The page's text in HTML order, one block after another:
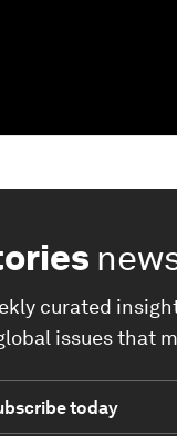
curated
issues that
today